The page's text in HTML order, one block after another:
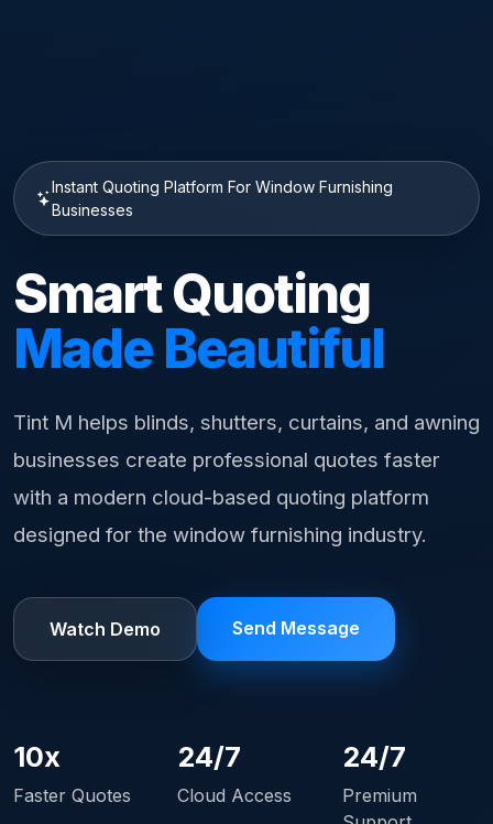
Instant Quoting Platform For Window Furnishing
Businesses
Smart Quoting
Made Beautiful
Tint M helps blinds, shutters, curtains, and awning
businesses create professional quotes faster
with a modern cloud-based quoting platform
designed for the window furnishing industry.
Watch Demo Send Message
10x
Faster Quotes
24/7
Cloud Access
24/7
Premium